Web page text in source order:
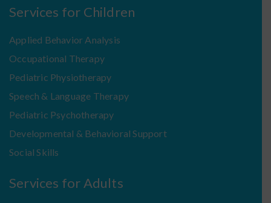
Services for Children
Applied Behavior Analysis
Occupational Therapy
Pediatric Physiotherapy
Speech & Language Therapy
Pediatric Psychotherapy
Developmental & Behavioral Support
Social Skills
Services for Adults